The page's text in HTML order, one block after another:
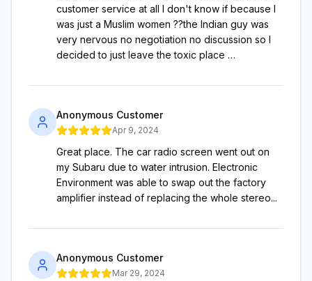
customer service at all I don't know if because I
was just a Muslim women ??the Indian guy was
very nervous no negotiation no discussion so I
decided to just leave the toxic place …
Anonymous Customer
Apr 9, 2024
Great place. The car radio screen went out on
my Subaru due to water intrusion. Electronic
Environment was able to swap out the factory
amplifier instead of replacing the whole stereo...
Anonymous Customer
Mar 29, 2024